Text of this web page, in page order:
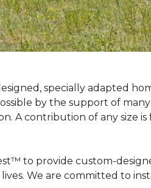
specially adapted
by the support of
A contribution of any size
to provide custom-
We are committed to